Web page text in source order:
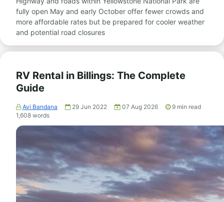
fully open May and early October offer fewer crowds and
more affordable rates but be prepared for cooler weather
and potential road closures
RV Rental in Billings: The Complete
Guide
Avi Bandana 29 Jun 2022 07 Aug 2026 9 min read
1,608 words